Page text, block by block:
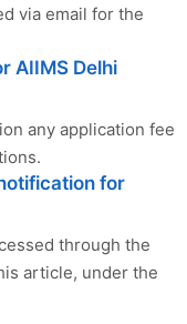
via email for the
AIIMS Delhi
any application fee
for
through the
article, under the